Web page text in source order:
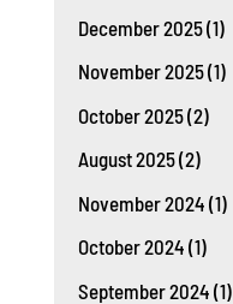
December 2025(1)
November 2025(1)
October 2025(2)
August 2025(2)
November 2024 (1)
October 2024 (1)
September 2024 (1)